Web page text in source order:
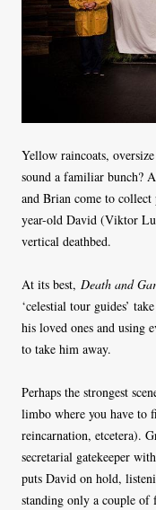
Yellow raincoats,
sound a familiar bunch?
and Brian come to collect
year-old David (Viktor
vertical deathbed.
At its best, Death and
‘celestial tour guides’
his loved ones and using
to take him away.
Perhaps the strongest
limbo where you have to
reincarnation, etcetera).
secretarial gatekeeper
puts David on hold,
standing only a couple of